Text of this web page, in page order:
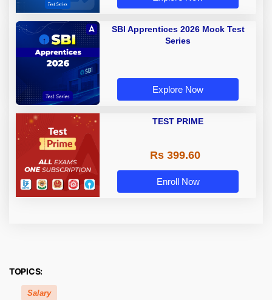
SBI Apprentices 2026 Mock Test
Series
Explore Now
TEST PRIME
Rs 399.60
Enroll Now
TOPICS:
Salary